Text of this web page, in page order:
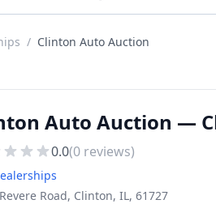
/ Clinton Auto Auction
Auto Auction —
0.0(0 reviews)
Road, Clinton, IL, 61727